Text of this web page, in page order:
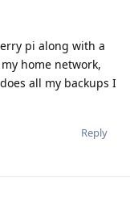
pi along with a
home network,
all my backups I
Reply